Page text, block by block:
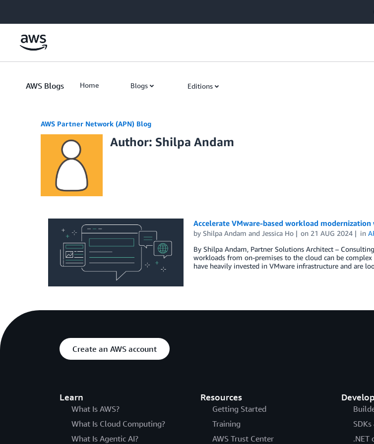
AWS Blogs Home Blogs Editions
AWS Partner Network (APN) Blog
Author: Shilpa Andam
Accelerate VMware-based workload
by Shilpa Andam and Jessica Ho on 21 AUG 2024 in
By Shilpa Andam, Partner Solutions Architect –
workloads from on-premises to the cloud can be
have heavily invested in VMware infrastructure and are
Create an AWS account
Learn
What Is AWS?
What Is Cloud Computing?
What Is Agentic AI?
Resources
Getting Started
Training
AWS Trust Center
.NET